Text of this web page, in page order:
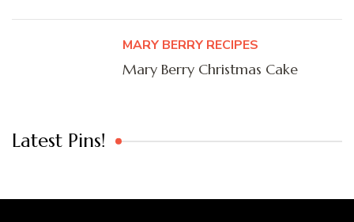
MARY BERRY RECIPES
Mary Berry Christmas Cake
Latest Pins!